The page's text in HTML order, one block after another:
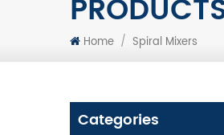
Home / Spiral Mixers
Categories